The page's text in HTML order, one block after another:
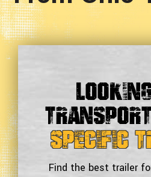
Specific
Find the best trailer